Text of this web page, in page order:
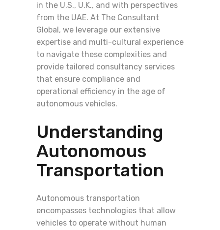
in the U.S., U.K., and with perspectives
from the UAE. At The Consultant
Global, we leverage our extensive
expertise and multi-cultural experience
to navigate these complexities and
provide tailored consultancy services
that ensure compliance and
operational efficiency in the age of
autonomous vehicles.
Understanding
Autonomous
Transportation
Autonomous transportation
encompasses technologies that allow
vehicles to operate without human